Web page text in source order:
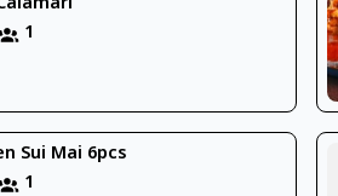
1
Sui Mai 6pcs
1